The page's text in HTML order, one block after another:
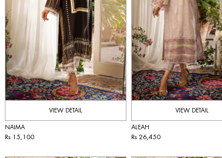
VIEW DETAIL
NAIMA
Rs 15,100
VIEW DETAIL
ALEAH
Rs 26,450